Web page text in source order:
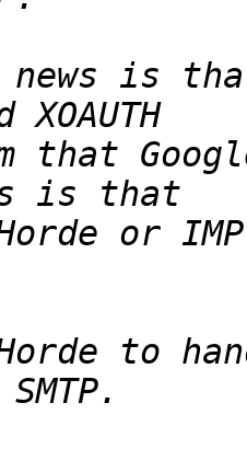
news is
that
or
to